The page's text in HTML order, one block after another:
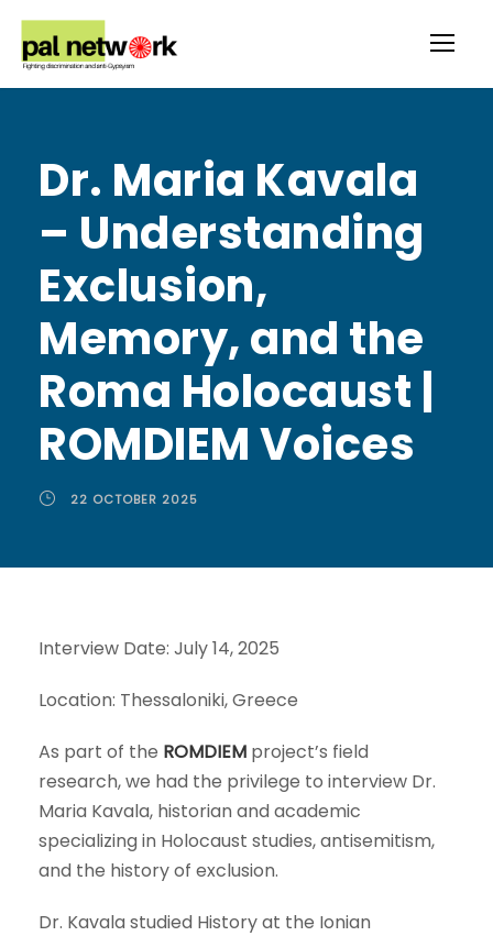
Dr. Maria Kavala
– Understanding
Exclusion,
Memory, and the
Roma Holocaust |
ROMDIEM Voices
22 OCTOBER 2025
Interview Date: July 14, 2025
Location: Thessaloniki, Greece
As part of the ROMDIEM project’s field
research, we had the privilege to interview Dr.
Maria Kavala, historian and academic
specializing in Holocaust studies, antisemitism,
and the history of exclusion.
Dr. Kavala studied History at the Ionian